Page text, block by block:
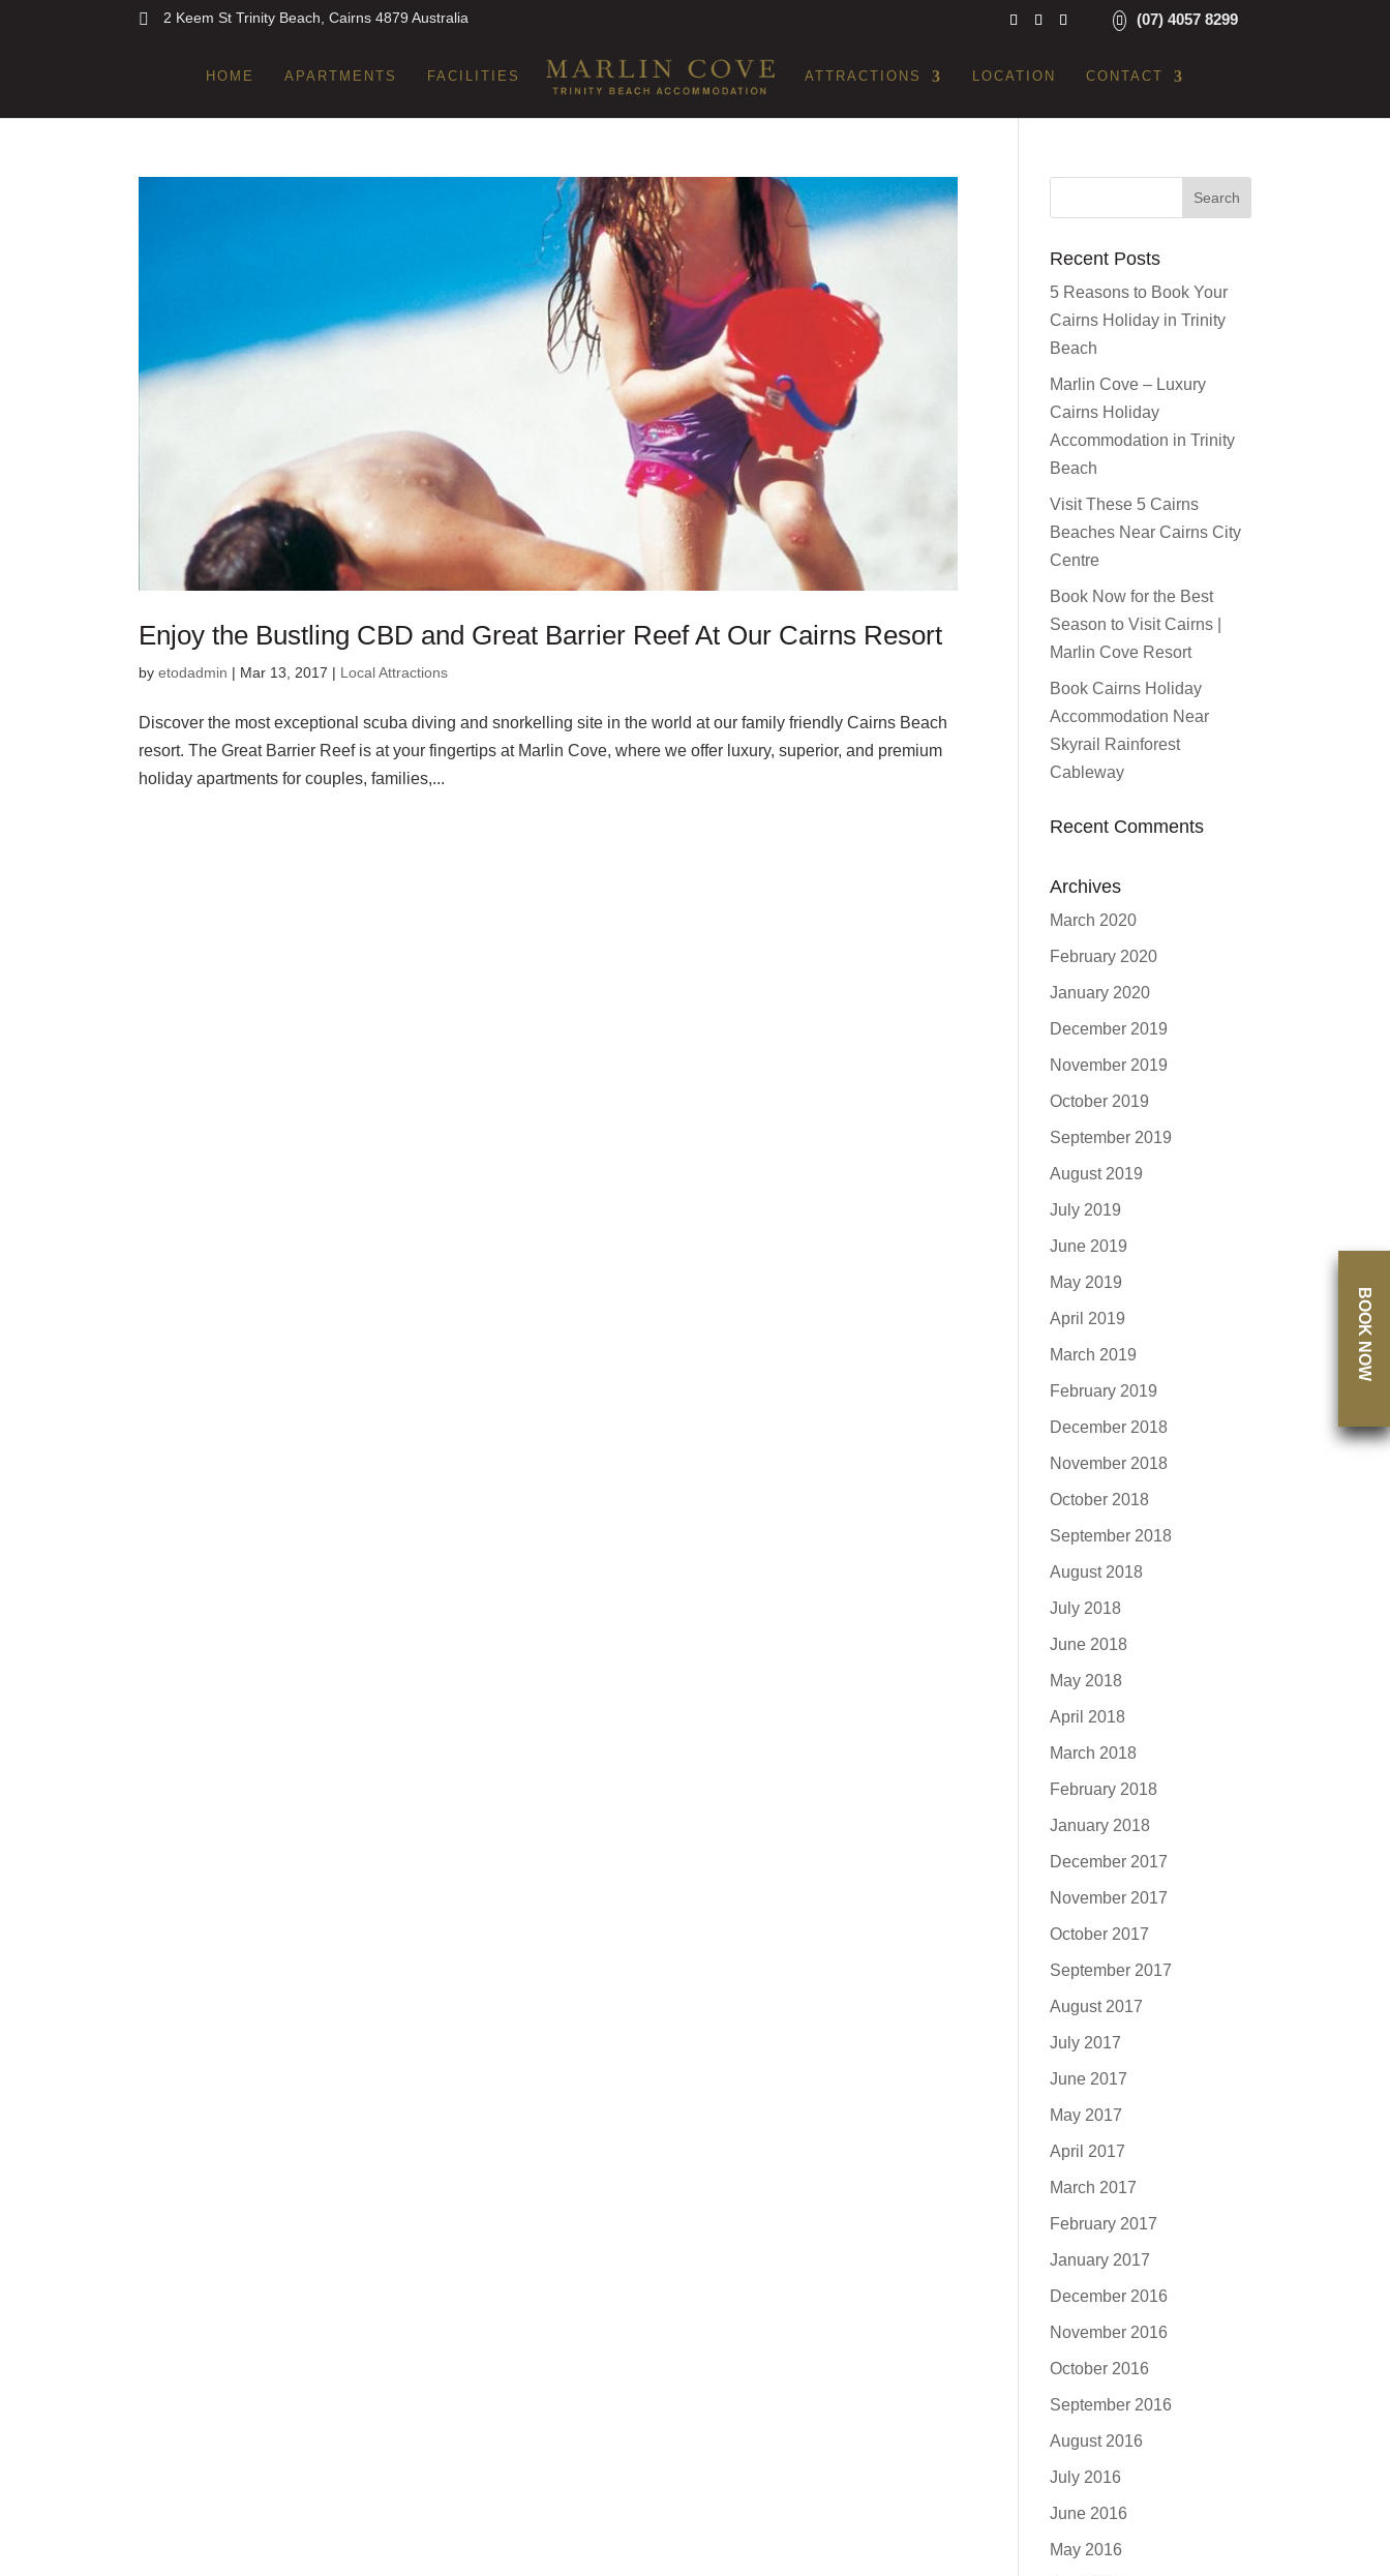
2 Keem St Trinity Beach, Cairns 4879 Australia (07) 4057 8299
HOME APARTMENTS FACILITIES ATTRACTIONS LOCATION CONTACT
Enjoy the Bustling CBD and Great Barrier Reef At Our Cairns Resort
byetodadmin | Mar 13, 2017 | Local Attractions
Discover the most exceptional scuba diving and snorkelling site in the world at our family friendly Cairns Beach
resort. The Great Barrier Reef is at your fingertips at Marlin Cove, where we offer luxury, superior, and premium
holiday apartments for couples, families,...
Recent Posts
5 Reasons to Book Your
Cairns Holiday in Trinity
Beach
Marlin Cove – Luxury
Cairns Holiday
Accommodation in Trinity
Beach
Visit These 5 Cairns
Beaches Near Cairns City
Centre
Book Now for the Best
Season to Visit Cairns |
Marlin Cove Resort
Book Cairns Holiday
Accommodation Near
Skyrail Rainforest
Cableway
Recent Comments
Archives
March 2020
February 2020
January 2020
December 2019
November 2019
October 2019
September 2019
August 2019
July 2019
June 2019
May 2019
April 2019
March 2019
February 2019
December 2018
November 2018
October 2018
September 2018
August 2018
July 2018
June 2018
May 2018
April 2018
March 2018
February 2018
January 2018
December 2017
November 2017
October 2017
September 2017
August 2017
July 2017
June 2017
May 2017
April 2017
March 2017
February 2017
January 2017
December 2016
November 2016
October 2016
September 2016
August 2016
July 2016
June 2016
May 2016
BOOK NOW